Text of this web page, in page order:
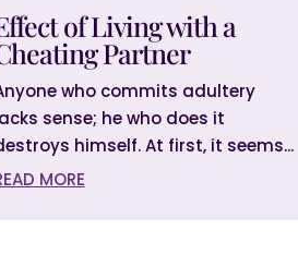
of Living with a
Partner
who commits adultery
sense; he who does it
himself. At first, it seems...
MORE